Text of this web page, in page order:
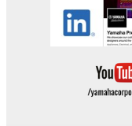
You may
share the
computers.
You may